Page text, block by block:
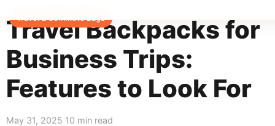
Travel Backpacks for
Business Trips:
Features to Look For
Travel & Commute Bags
May 31, 2025 10 min read